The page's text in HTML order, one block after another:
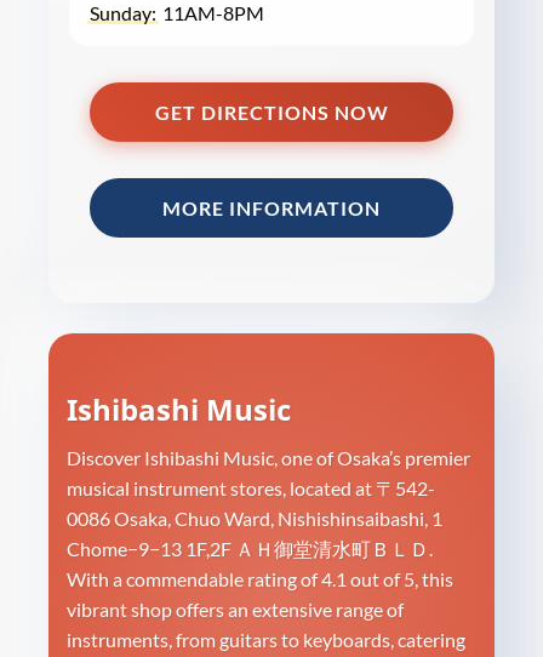
Sunday: 11AM-8PM
GET DIRECTIONS NOW
MORE INFORMATION
Ishibashi Music
Discover Ishibashi Music, one of Osaka’s premier
musical instrument stores, located at 〒542-
0086 Osaka, Chuo Ward, Nishishinsaibashi, 1
Chome−9−13 1F,2F ＡＨ御堂清水町ＢＬＤ.
With a commendable rating of 4.1 out of 5, this
vibrant shop offers an extensive range of
instruments, from guitars to keyboards, catering